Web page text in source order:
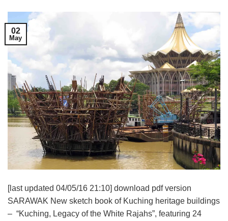
02
May
[last updated 04/05/16 21:10] download pdf version
SARAWAK New sketch book of Kuching heritage buildings
– “Kuching, Legacy of the White Rajahs”, featuring 24